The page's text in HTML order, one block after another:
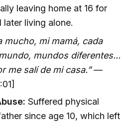
leaving home at 16 for
later living alone.
mucho, mi mamá, cada
mundos diferentes...
me salí de mi casa.”—
Suffered physical
since age 10, which left